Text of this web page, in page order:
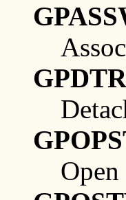
GPDTR